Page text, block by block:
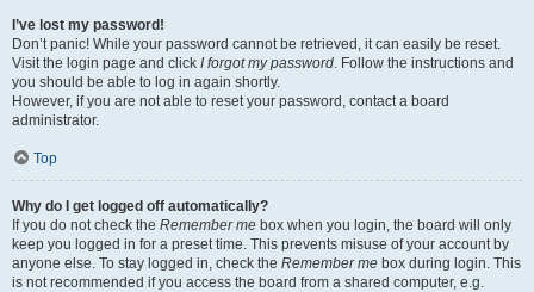
I’ve lost my password!
Don’t panic! While your password cannot be retrieved, it can easily be reset.
Visit the login page and click I forgot my password. Follow the instructions and
you should be able to log in again shortly.
However, if you are not able to reset your password, contact a board
administrator.
Top
Why do I get logged off automatically?
If you do not check the Remember me box when you login, the board will only
keep you logged in for a preset time. This prevents misuse of your account by
anyone else. To stay logged in, check the Remember me box during login. This
is not recommended if you access the board from a shared computer, e.g.